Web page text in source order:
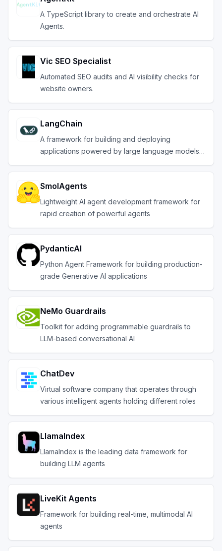
A TypeScript library to create and orchestrate AI
Agents.
Vic SEO Specialist
Automated SEO audits and AI visibility checks for
website owners.
LangChain
A framework for building and deploying
applications powered by large language models
SmolAgents
Lightweight AI agent development framework for
rapid creation of powerful agents
PydanticAI
Python Agent Framework for building production-
grade Generative AI applications
NeMo Guardrails
Toolkit for adding programmable guardrails to
LLM-based conversational AI
ChatDev
Virtual software company that operates through
various intelligent agents holding different roles
LlamaIndex
LlamaIndex is the leading data framework for
building LLM agents
LiveKit Agents
Framework for building real-time, multimodal AI
agents